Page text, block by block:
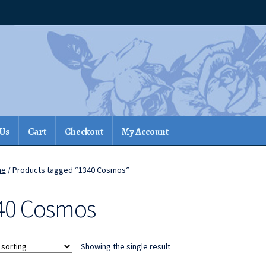
Cart Checkout My Account
/ Products tagged “1340 Cosmos”
Cosmos
Showing the single result